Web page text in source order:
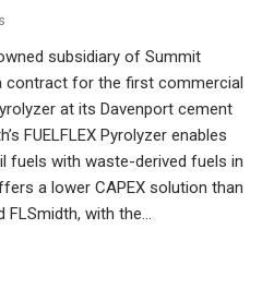
subsidiary of Summit
contract for the first commercial
at its Davenport cement
FUELFLEX Pyrolyzer enables
fuels with waste-derived fuels in
a lower CAPEX solution than
FLSmidth, with the…